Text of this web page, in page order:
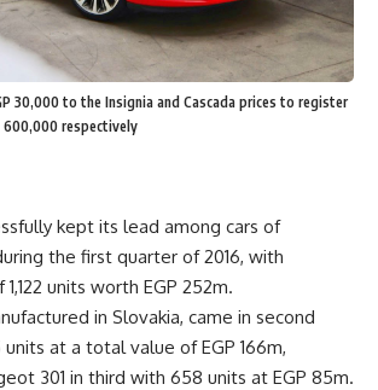
30,000 to the Insignia and Cascada prices to register
600,000 respectively
kept its lead among cars of
the first quarter of 2016, with
units worth EGP 252m.
in Slovakia, came in second
at a total value of EGP 166m,
301 in third with 658 units at EGP 85m.